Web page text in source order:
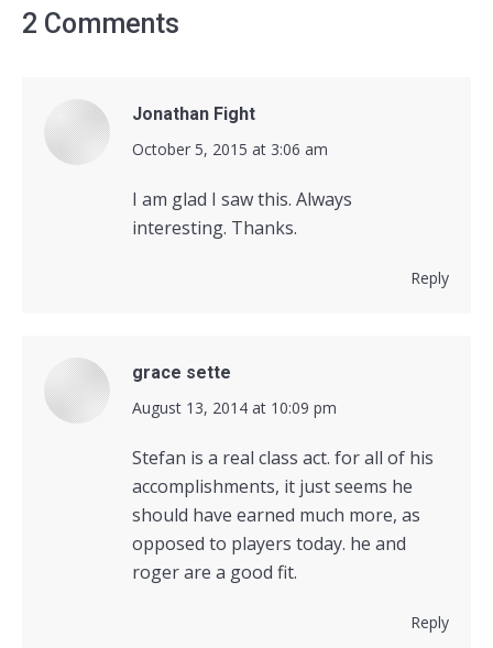
2 Comments
Jonathan Fight
says:
October 5, 2015 at 3:06 am
I am glad I saw this. Always
interesting. Thanks.
Reply
grace sette
says:
August 13, 2014 at 10:09 pm
Stefan is a real class act. for all of his
accomplishments, it just seems he
should have earned much more, as
opposed to players today. he and
roger are a good fit.
Reply